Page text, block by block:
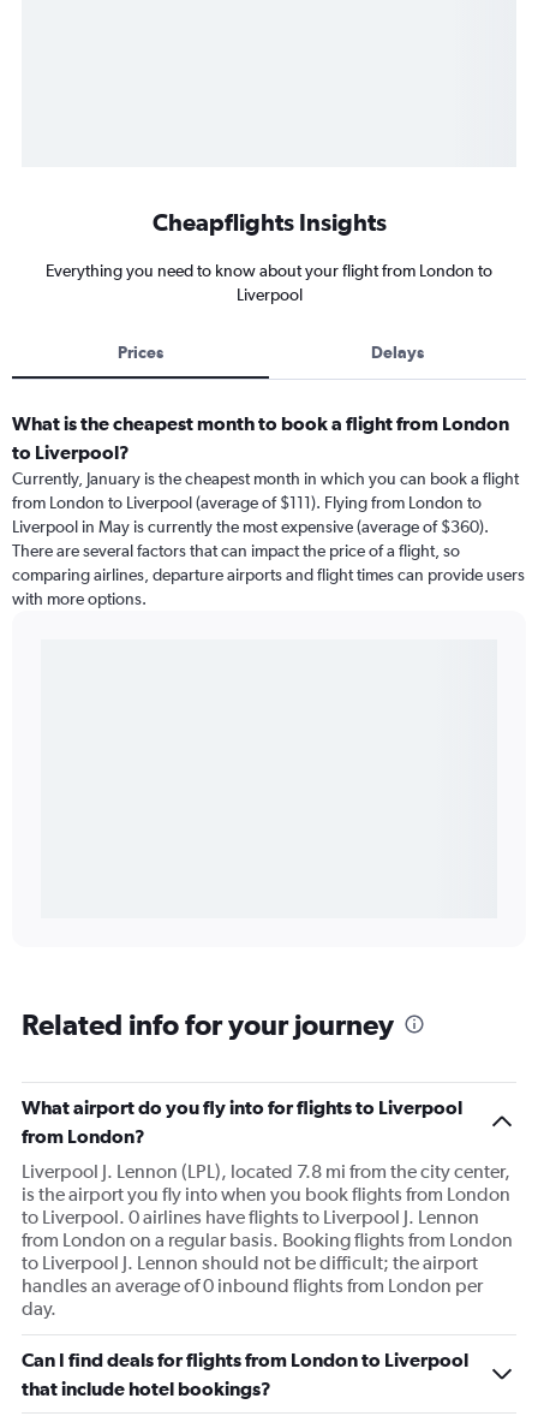
Cheapflights Insights
Everything you need to know about your flight from London to
Liverpool
Prices Delays
What is the cheapest month to book a flight from London
to Liverpool?
Currently, January is the cheapest month in which you can book a flight
from London to Liverpool (average of $111). Flying from London to
Liverpool in May is currently the most expensive (average of $360).
There are several factors that can impact the price of a flight, so
comparing airlines, departure airports and flight times can provide users
with more options.
Related info for your journey
What airport do you fly into for flights to Liverpool
from London?
Liverpool J. Lennon (LPL), located 7.8 mi from the city center,
is the airport you fly into when you book flights from London
to Liverpool. 0 airlines have flights to Liverpool J. Lennon
from London on a regular basis. Booking flights from London
to Liverpool J. Lennon should not be difficult; the airport
handles an average of 0 inbound flights from London per
day.
Can I find deals for flights from London to Liverpool
that include hotel bookings?